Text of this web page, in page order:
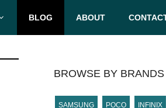
BLOG ABOUT
BROWSE BY BRANDS
SAMSUNG POCO INFINIX